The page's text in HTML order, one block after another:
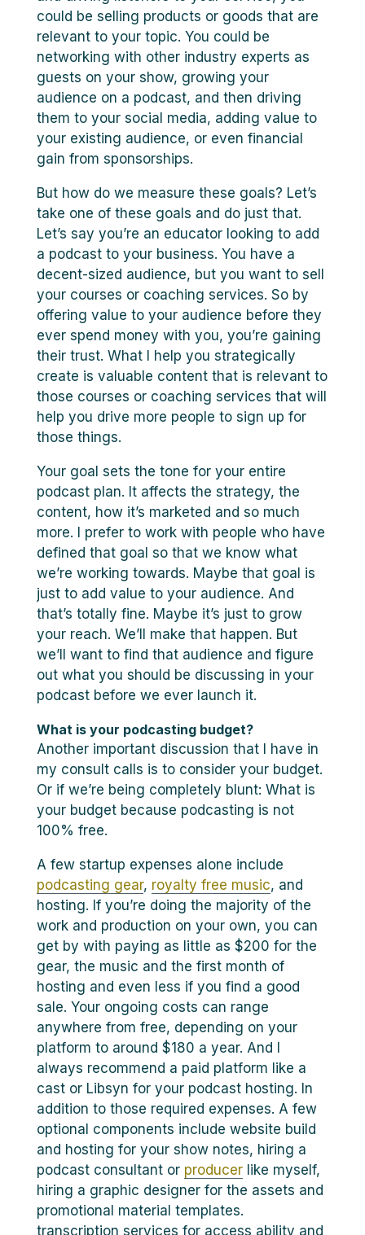
could be selling products or goods that are
relevant to your topic. You could be
networking with other industry experts as
guests on your show, growing your
audience on a podcast, and then driving
them to your social media, adding value to
your existing audience, or even financial
gain from sponsorships.
But how do we measure these goals? Let’s
take one of these goals and do just that.
Let’s say you’re an educator looking to add
a podcast to your business. You have a
decent-sized audience, but you want to sell
your courses or coaching services. So by
offering value to your audience before they
ever spend money with you, you’re gaining
their trust. What I help you strategically
create is valuable content that is relevant to
those courses or coaching services that will
help you drive more people to sign up for
those things.
Your goal sets the tone for your entire
podcast plan. It affects the strategy, the
content, how it’s marketed and so much
more. I prefer to work with people who have
defined that goal so that we know what
we’re working towards. Maybe that goal is
just to add value to your audience. And
that’s totally fine. Maybe it’s just to grow
your reach. We’ll make that happen. But
we’ll want to find that audience and figure
out what you should be discussing in your
podcast before we ever launch it.
What is your podcasting budget?
Another important discussion that I have in
my consult calls is to consider your budget.
Or if we’re being completely blunt: What is
your budget because podcasting is not
100% free.
A few startup expenses alone include
podcasting gear, royalty free music, and
hosting. If you’re doing the majority of the
work and production on your own, you can
get by with paying as little as $200 for the
gear, the music and the first month of
hosting and even less if you find a good
sale. Your ongoing costs can range
anywhere from free, depending on your
platform to around $180 a year. And I
always recommend a paid platform like a
cast or Libsyn for your podcast hosting. In
addition to those required expenses. A few
optional components include website build
and hosting for your show notes, hiring a
podcast consultant or producerlike myself,
hiring a graphic designer for the assets and
promotional material templates.
transcription services for access ability and